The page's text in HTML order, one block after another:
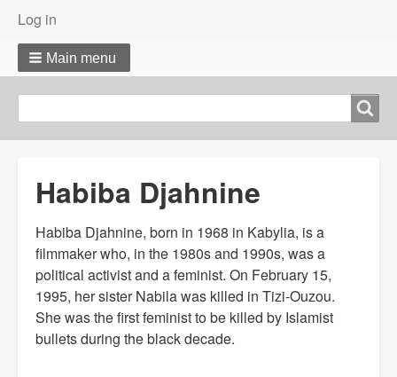
User
menu
Log in
Main menu
Habiba Djahnine
Habiba Djahnine, born in 1968 in Kabylia, is a
filmmaker who, in the 1980s and 1990s, was a
political activist and a feminist. On February 15,
1995, her sister Nabila was killed in Tizi-Ouzou.
She was the first feminist to be killed by Islamist
bullets during the black decade.